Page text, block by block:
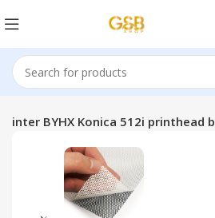
BYHX Konica 512i printhead